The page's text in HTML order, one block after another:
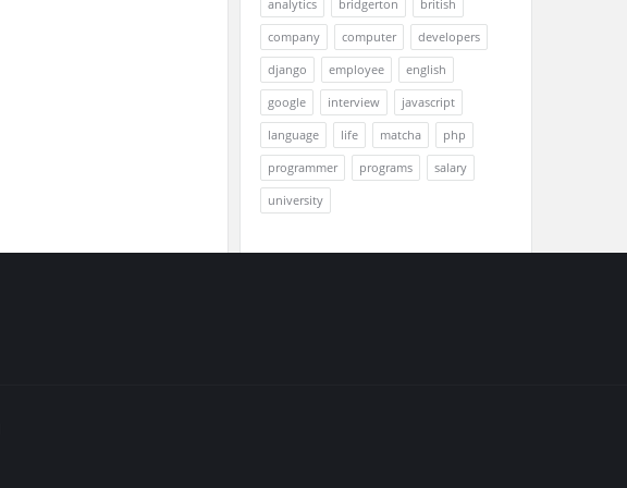
analytics bridgerton
british
company
computer
developers
django
employee
english
google
interview
javascript
language
life matcha
php
programmer
programs
salary
university